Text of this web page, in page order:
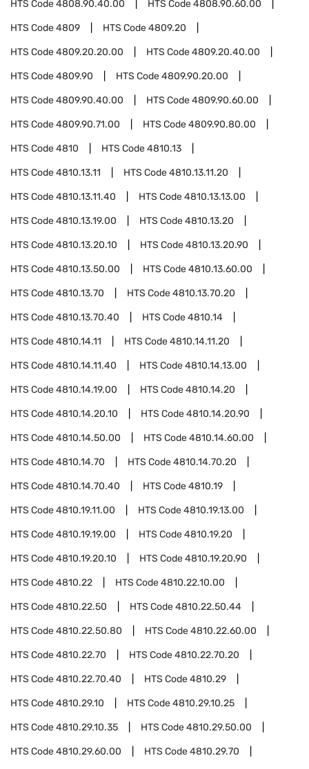
HTS Code4808.90.40.00 HTS Code4808.90.60.00
HTS Code4809 HTS Code4809.20
HTS Code4809.20.20.00 HTS Code4809.20.40.00
HTS Code4809.90 HTS Code4809.90.20.00
HTS Code4809.90.40.00 HTS Code4809.90.60.00
HTS Code4809.90.71.00 HTS Code4809.90.80.00
HTS Code4810 HTS Code4810.13
HTS Code4810.13.11 HTS Code4810.13.11.20
HTS Code4810.13.11.40 HTS Code4810.13.13.00
HTS Code4810.13.19.00 HTS Code4810.13.20
HTS Code4810.13.20.10 HTS Code4810.13.20.90
HTS Code4810.13.50.00 HTS Code4810.13.60.00
HTS Code4810.13.70 HTS Code4810.13.70.20
HTS Code4810.13.70.40 HTS Code4810.14
HTS Code4810.14.11 HTS Code4810.14.11.20
HTS Code4810.14.11.40 HTS Code4810.14.13.00
HTS Code4810.14.19.00 HTS Code4810.14.20
HTS Code4810.14.20.10 HTS Code4810.14.20.90
HTS Code4810.14.50.00 HTS Code4810.14.60.00
HTS Code4810.14.70 HTS Code4810.14.70.20
HTS Code4810.14.70.40 HTS Code4810.19
HTS Code4810.19.11.00 HTS Code4810.19.13.00
HTS Code4810.19.19.00 HTS Code4810.19.20
HTS Code4810.19.20.10 HTS Code4810.19.20.90
HTS Code4810.22 HTS Code4810.22.10.00
HTS Code4810.22.50 HTS Code4810.22.50.44
HTS Code4810.22.50.80 HTS Code4810.22.60.00
HTS Code4810.22.70 HTS Code4810.22.70.20
HTS Code4810.22.70.40 HTS Code4810.29
HTS Code4810.29.10 HTS Code4810.29.10.25
HTS Code4810.29.10.35 HTS Code4810.29.50.00
HTS Code4810.29.60.00 HTS Code4810.29.70